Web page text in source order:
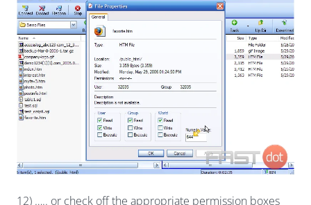
12) ….. or check off the appropriate permission boxes